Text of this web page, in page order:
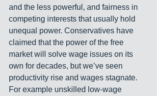
and the less powerful, and fairness in
competing interests that usually hold
unequal power. Conservatives have
claimed that the power of the free
market will solve wage issues on its
own for decades, but we’ve seen
productivity rise and wages stagnate.
For example unskilled low-wage